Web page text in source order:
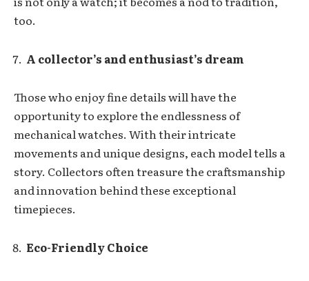
too.
A collector’s and enthusiast’s dream
Those who enjoy fine details will have the
opportunity to explore the endlessness of
mechanical watches. With their intricate
movements and unique designs, each model tells a
story. Collectors often treasure the craftsmanship
and innovation behind these exceptional
timepieces.
Eco-Friendly Choice